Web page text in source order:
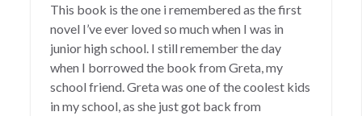
This book is the one i remembered as the first
novel I’ve ever loved so much when I was in
junior high school. I still remember the day
when I borrowed the book from Greta, my
school friend. Greta was one of the coolest kids
in my school, as she just got back from